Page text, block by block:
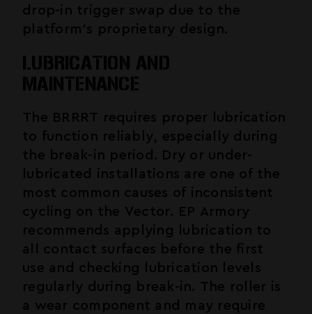
drop-in trigger swap due to the
platform's proprietary design.
LUBRICATION AND
MAINTENANCE
The BRRRT requires proper lubrication
to function reliably, especially during
the break-in period. Dry or under-
lubricated installations are one of the
most common causes of inconsistent
cycling on the Vector. EP Armory
recommends applying lubrication to
all contact surfaces before the first
use and checking lubrication levels
regularly during break-in. The roller is
a wear component and may require